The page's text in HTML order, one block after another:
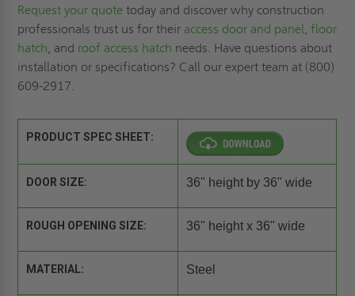
Request your quote today and discover why construction
professionals trust us for theiraccess door and panel,floor
hatch, and roof access hatch needs. Have questions about
installation or specifications? Call our expert team at (800)
609-2917.
PRODUCT SPEC SHEET:
DOOR SIZE: 36" height by 36" wide
ROUGH OPENING SIZE: 36" height x 36" wide
MATERIAL: Steel